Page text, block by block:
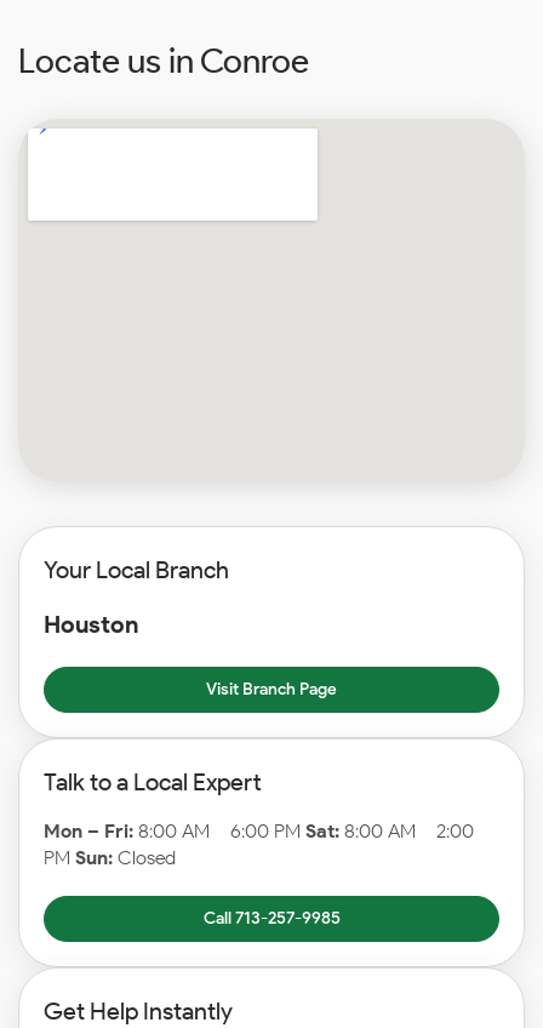
Locate us in Conroe
Your Local Branch
Houston
Visit Branch Page
Talk to a Local Expert
Mon – Fri: 8:00 AM – 6:00 PM Sat: 8:00 AM – 2:00
PM Sun: Closed
Call 713-257-9985
Get Help Instantly